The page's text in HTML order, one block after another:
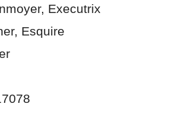
Executrix
Esquire